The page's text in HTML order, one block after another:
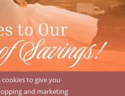
& Conditions Accessibility
Bridal Suite 2026
cookies to give you
and marketing